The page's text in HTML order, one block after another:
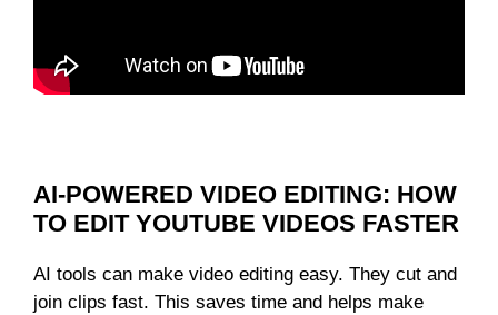
AI-POWERED VIDEO EDITING: HOW
TO EDIT YOUTUBE VIDEOS FASTER
AI tools can make video editing easy. They cut and
join clips fast. This saves time and helps make